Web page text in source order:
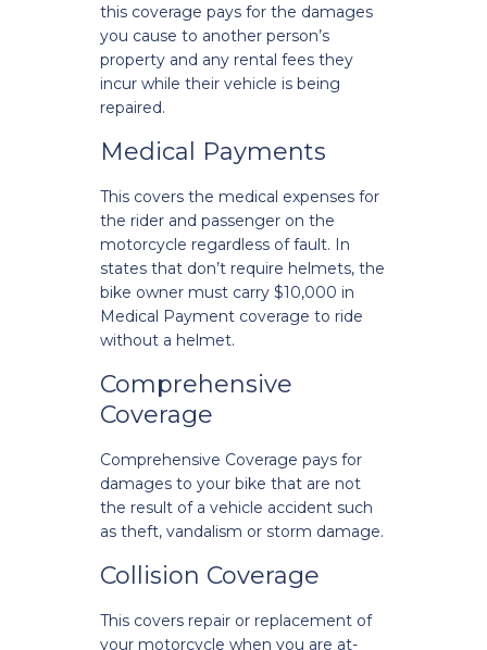
this coverage pays for the damages
you cause to another person’s
property and any rental fees they
incur while their vehicle is being
repaired.
Medical Payments
This covers the medical expenses for
the rider and passenger on the
motorcycle regardless of fault. In
states that don’t require helmets, the
bike owner must carry $10,000 in
Medical Payment coverage to ride
without a helmet.
Comprehensive
Coverage
Comprehensive Coverage pays for
damages to your bike that are not
the result of a vehicle accident such
as theft, vandalism or storm damage.
Collision Coverage
This covers repair or replacement of
your motorcycle when you are at-